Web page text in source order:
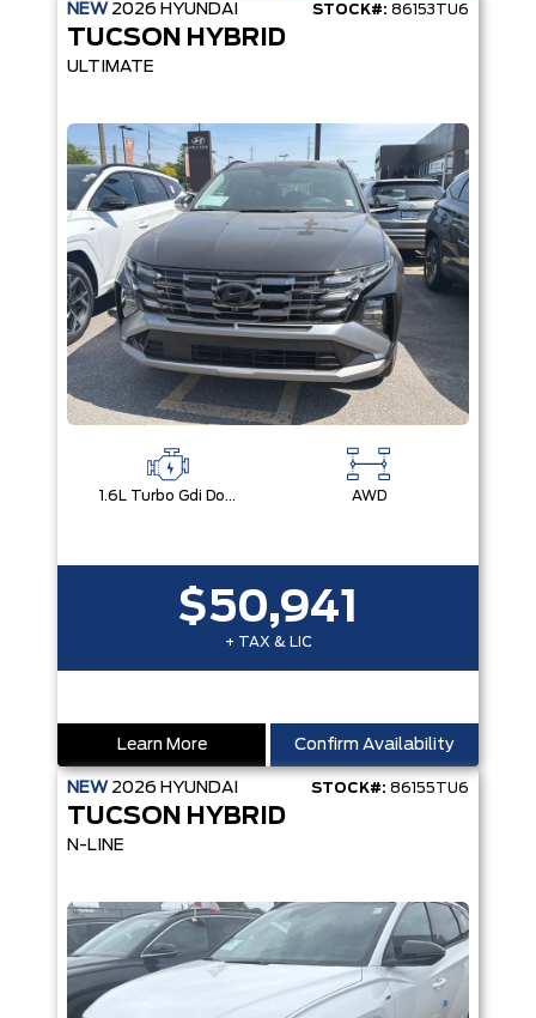
NEW 2026 HYUNDAI STOCK#: 86153TU6
TUCSON HYBRID
ULTIMATE
1.6L Turbo Gdi Dohc I4 -Inc: Continuously Variable Valve Duration AWD
$50,941
+ TAX & LIC
Learn More Confirm Availability
NEW 2026 HYUNDAI STOCK#: 86155TU6
TUCSON HYBRID
N-LINE